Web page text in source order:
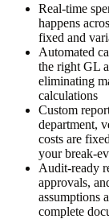
Real-time
happens
fixed and
Automated
the right GL
eliminating
calculations
Custom
department,
costs are
your break-
Audit-ready
approvals,
assumptions
complete